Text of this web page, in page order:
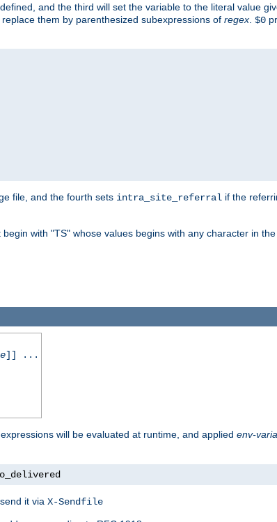
and the third will set the variable to the literal value
them by parenthesized subexpressions of regex $0
file, and the fourth sets intra_site_referral if the
with "TS" whose values begins with any character in
]] ...
will be evaluated at runtime, and applied env-
it via X-Sendfile